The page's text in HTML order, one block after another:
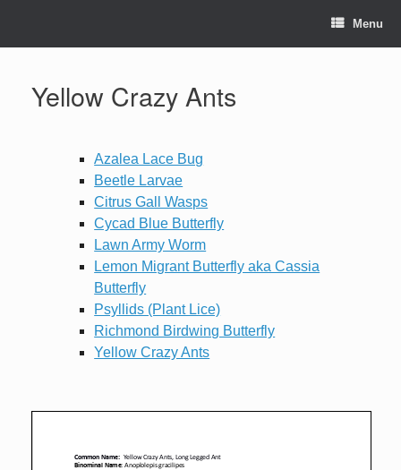
Menu
Yellow Crazy Ants
Azalea Lace Bug
Beetle Larvae
Citrus Gall Wasps
Cycad Blue Butterfly
Lawn Army Worm
Lemon Migrant Butterfly aka Cassia
Butterfly
Psyllids (Plant Lice)
Richmond Birdwing Butterfly
Yellow Crazy Ants